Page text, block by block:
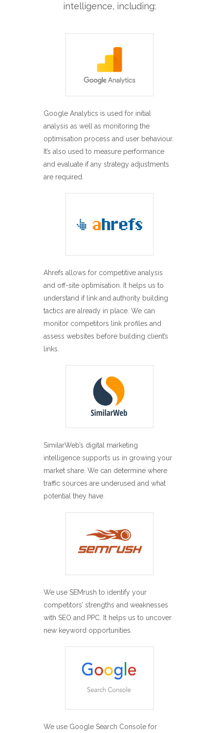
intelligence, including:
Google Analytics is used for initial
analysis as well as monitoring the
optimisation process and user behaviour.
It’s also used to measure performance
and evaluate if any strategy adjustments
are required.
Ahrefs allows for competitive analysis
and off-site optimisation. It helps us to
understand if link and authority building
tactics are already in place. We can
monitor competitors link profiles and
assess websites before building client’s
links.
SimilarWeb’s digital marketing
intelligence supports us in growing your
market share. We can determine where
traffic sources are underused and what
potential they have.
We use SEMrush to identify your
competitors’ strengths and weaknesses
with SEO and PPC. It helps us to uncover
new keyword opportunities.
We use Google Search Console for